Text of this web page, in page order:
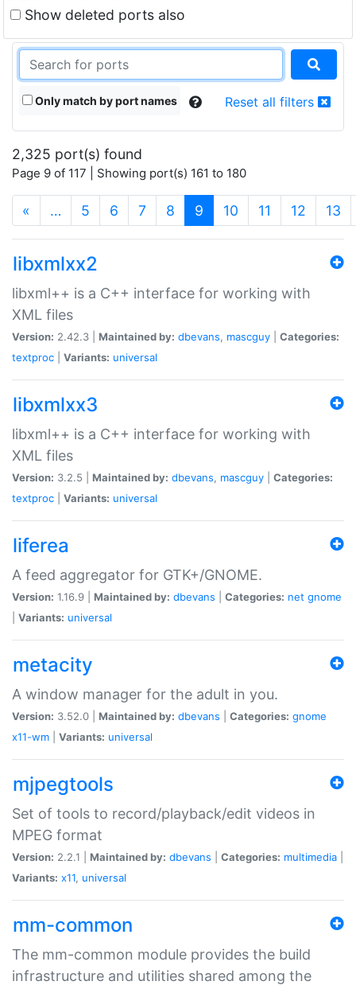
Show deleted ports also
Only match by port names Reset all filters
2,325 port(s) found
Page 9 of 117 | Showing port(s) 161 to 180
« … 5 6 7 8 9 (current)
10 11 12 13
libxmlxx2
libxml++ is a C++ interface for working with
XML files
Version: 2.42.3 | Maintained by: dbevans, mascguy
Categories:
textproc
Variants: universal
libxmlxx3
libxml++ is a C++ interface for working with
XML files
Version: 3.2.5 | Maintained by: dbevans, mascguy
Categories:
textproc
Variants: universal
liferea
A feed aggregator for GTK+/GNOME.
Version: 1.16.9 | Maintained by: dbevans Categories: net gnome
Variants: universal
metacity
A window manager for the adult in you.
Version: 3.52.0 | Maintained by: dbevans Categories: gnome
x11-wm
Variants: universal
mjpegtools
Set of tools to record/playback/edit videos in
MPEG format
Version: 2.2.1 | Maintained by: dbevans Categories: multimedia
Variants: x11, universal
mm-common
The mm-common module provides the build
infrastructure and utilities shared among the